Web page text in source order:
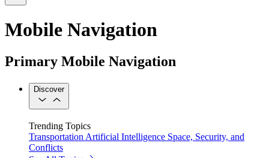
Mobile Navigation
Primary Mobile Navigation
Discover
Trending Topics
Transportation Artificial Intelligence Space, Security, and
Conflicts